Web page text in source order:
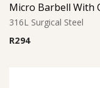
316L Surgical Steel
R294